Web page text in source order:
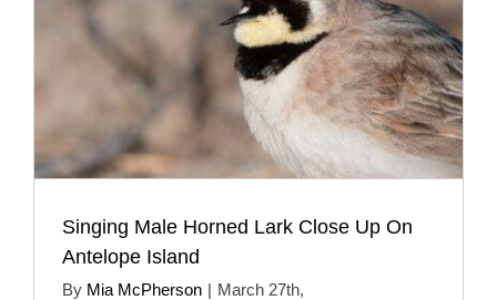
Singing Male Horned Lark Close Up On
Antelope Island
By Mia McPherson | March 27th,